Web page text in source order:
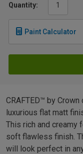
Quantity:
Paint Calculator
CRAFTED™ by
luxurious flat matt
This rich and
soft flawless finish.
will look perfect in